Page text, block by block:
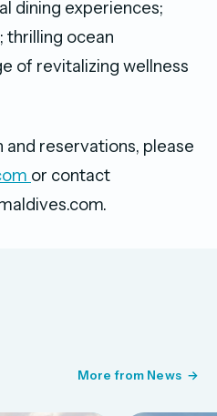
dining experiences;
thrilling ocean
of revitalizing wellness
reservations, please
or contact
More from News